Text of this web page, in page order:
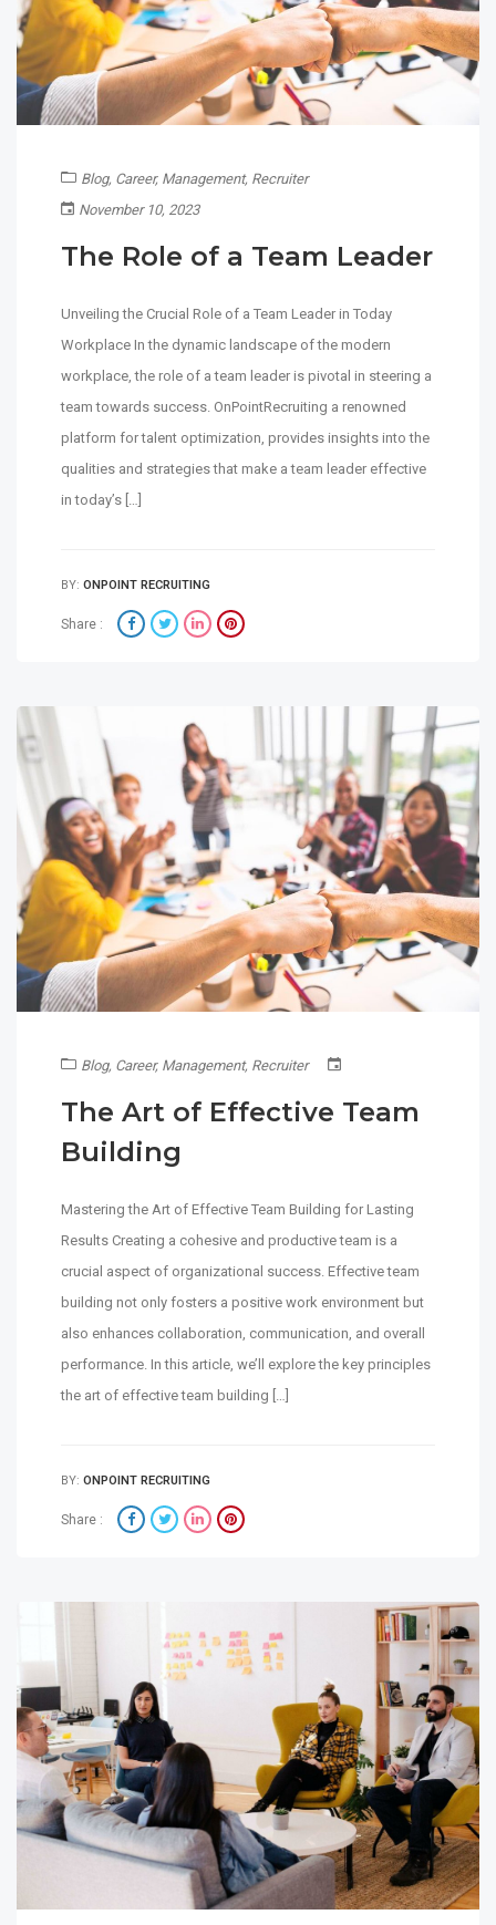
Blog, Career, Management, Recruiter
November 10, 2023
The Role of a Team Leader
Unveiling the Crucial Role of a Team Leader in Today
Workplace In the dynamic landscape of the modern
workplace, the role of a team leader is pivotal in steering a
team towards success. OnPointRecruiting a renowned
platform for talent optimization, provides insights into the
qualities and strategies that make a team leader effective
in today’s […]
BY: ONPOINT RECRUITING
Share :
Blog, Career, Management, Recruiter
The Art of Effective Team
Building
Mastering the Art of Effective Team Building for Lasting
Results Creating a cohesive and productive team is a
crucial aspect of organizational success. Effective team
building not only fosters a positive work environment but
also enhances collaboration, communication, and overall
performance. In this article, we’ll explore the key principles
the art of effective team building […]
BY: ONPOINT RECRUITING
Share :